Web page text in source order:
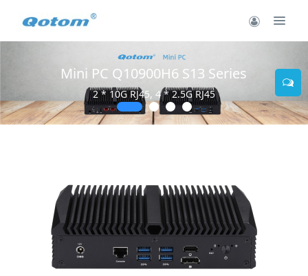
Mini PC Q10900H6 S13 Series
2 * 10G RJ45, 4 * 2.5G RJ45